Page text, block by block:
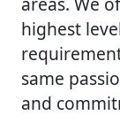
highest
same
and